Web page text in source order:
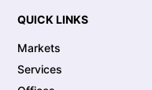
QUICK LINKS
Markets
Services